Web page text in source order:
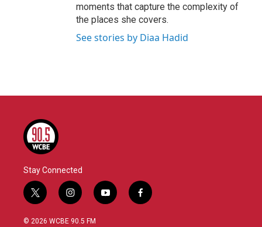
moments that capture the complexity of
the places she covers.
See stories by Diaa Hadid
Stay Connected
t
w
i
i
n
s
y
o
f
a
© 2026 WCBE 90.5 FM